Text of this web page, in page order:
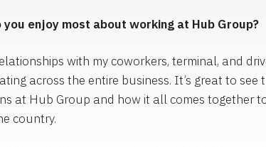
you enjoy most about working at Hub Group?
with my coworkers, terminal, and
across the entire business. It’s great to see
at Hub Group and how it all comes together
country.